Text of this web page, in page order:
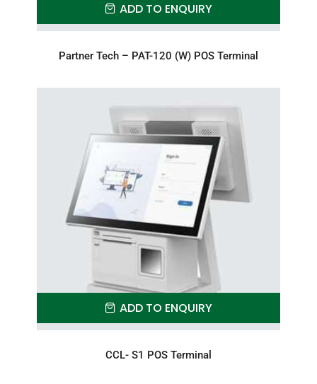
ADD TO ENQUIRY
Partner Tech – PAT-120 (W) POS Terminal
ADD TO ENQUIRY
CCL- S1 POS Terminal